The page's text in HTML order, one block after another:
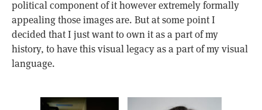
political component of it however extremely formally
appealing those images are. But at some point I
decided that I just want to own it as a part of my
history, to have this visual legacy as a part of my visual
language.